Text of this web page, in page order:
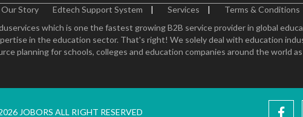
Our Story Edtech Support System | Services | Terms & Conditions
which is one the fastest growing B2B service provider in global
in the education sector. That's right! We solely deal with education
planning for schools, colleges and education companies around the world
JOBORS ALL RIGHT RESERVED